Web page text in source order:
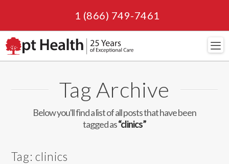
1 (866) 749-7461
Tag Archive
Below you'll find a list of all posts that have been
tagged as“clinics”
Tag: clinics